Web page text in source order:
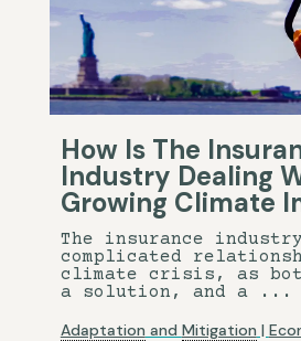
How Is The
Industry Dealing
Growing Climate
The insurance
complicated
climate crisis, as
a solution, and a ...
Adaptation and Mitigation |